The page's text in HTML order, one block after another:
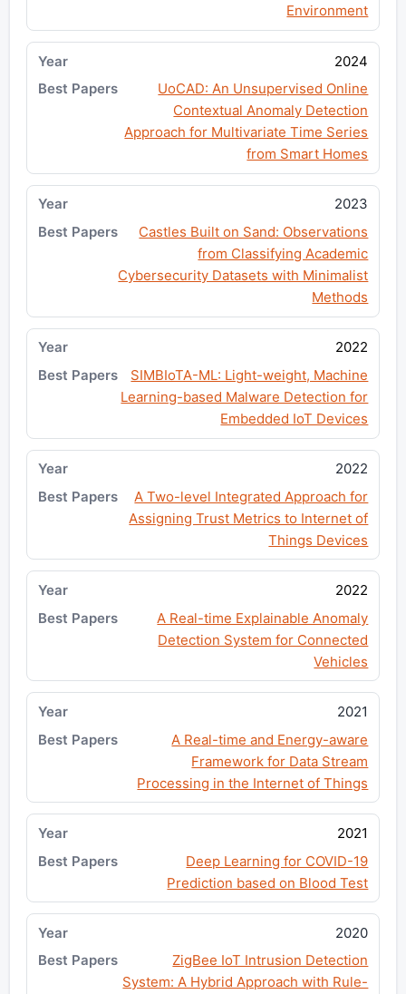
Environment
2024
UoCAD: An Unsupervised Online
Contextual Anomaly Detection
Approach for Multivariate Time Series
from Smart Homes
2023
Castles Built on Sand: Observations
from Classifying Academic
Cybersecurity Datasets with Minimalist
Methods
2022
SIMBIoTA-ML: Light-weight, Machine
Learning-based Malware Detection for
Embedded IoT Devices
2022
A Two-level Integrated Approach for
Assigning Trust Metrics to Internet of
Things Devices
2022
A Real-time Explainable Anomaly
Detection System for Connected
Vehicles
2021
A Real-time and Energy-aware
Framework for Data Stream
Processing in the Internet of Things
2021
Deep Learning for COVID-19
Prediction based on Blood Test
2020
ZigBee IoT Intrusion Detection
System: A Hybrid Approach with Rule-